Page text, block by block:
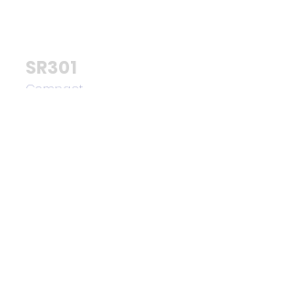
SR301
Compact